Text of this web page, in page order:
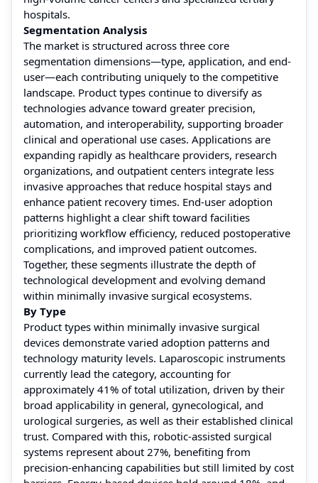
hospitals.
Segmentation Analysis
The market is structured across three core
segmentation dimensions—type, application, and end-
user—each contributing uniquely to the competitive
landscape. Product types continue to diversify as
technologies advance toward greater precision,
automation, and interoperability, supporting broader
clinical and operational use cases. Applications are
expanding rapidly as healthcare providers, research
organizations, and outpatient centers integrate less
invasive approaches that reduce hospital stays and
enhance patient recovery times. End-user adoption
patterns highlight a clear shift toward facilities
prioritizing workflow efficiency, reduced postoperative
complications, and improved patient outcomes.
Together, these segments illustrate the depth of
technological development and evolving demand
within minimally invasive surgical ecosystems.
By Type
Product types within minimally invasive surgical
devices demonstrate varied adoption patterns and
technology maturity levels. Laparoscopic instruments
currently lead the category, accounting for
approximately 41% of total utilization, driven by their
broad applicability in general, gynecological, and
urological surgeries, as well as their established clinical
trust. Compared with this, robotic-assisted surgical
systems represent about 27%, benefiting from
precision-enhancing capabilities but still limited by cost